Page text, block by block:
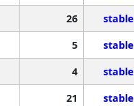
26 stable
5 stable
4 stable
21 stable